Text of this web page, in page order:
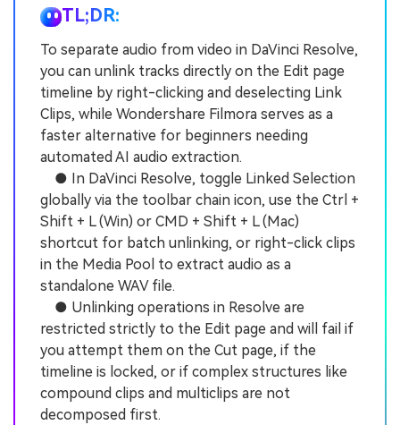
TL;DR:
To separate audio from video in DaVinci Resolve,
you can unlink tracks directly on the Edit page
timeline by right-clicking and deselecting Link
Clips, while Wondershare Filmora serves as a
faster alternative for beginners needing
automated AI audio extraction.
● In DaVinci Resolve, toggle Linked Selection
globally via the toolbar chain icon, use the Ctrl +
Shift + L (Win) or CMD + Shift + L (Mac)
shortcut for batch unlinking, or right-click clips
in the Media Pool to extract audio as a
standalone WAV file.
● Unlinking operations in Resolve are
restricted strictly to the Edit page and will fail if
you attempt them on the Cut page, if the
timeline is locked, or if complex structures like
compound clips and multiclips are not
decomposed first.